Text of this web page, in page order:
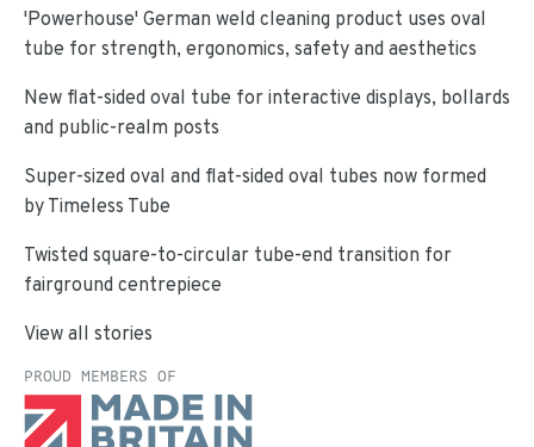
'Powerhouse' German weld cleaning product uses oval
tube for strength, ergonomics, safety and aesthetics
New flat-sided oval tube for interactive displays, bollards
and public-realm posts
Super-sized oval and flat-sided oval tubes now formed
by Timeless Tube
Twisted square-to-circular tube-end transition for
fairground centrepiece
View all stories
PROUD MEMBERS OF